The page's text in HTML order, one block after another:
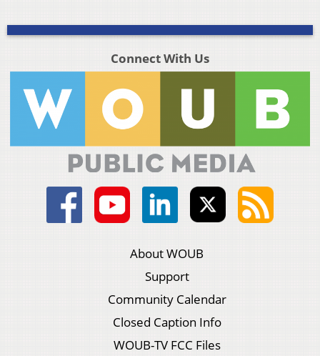
Connect With Us
About WOUB
Support
Community Calendar
Closed Caption Info
WOUB-TV FCC Files